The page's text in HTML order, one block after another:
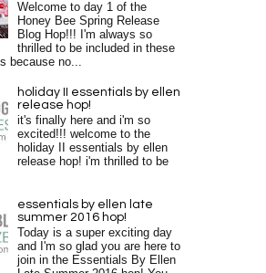
Welcome to day 1 of the
Honey Bee Spring Release
Blog Hop!!! I'm always so
thrilled to be included in these
because no...
holiday II essentials by ellen
release hop!
it's finally here and i'm so
excited!!! welcome to the
holiday II essentials by ellen
release hop! i'm thrilled to be
essentials by ellen late
summer 2016 hop!
Today is a super exciting day
and I'm so glad you are here to
join in the Essentials By Ellen